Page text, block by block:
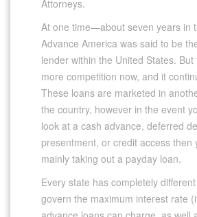
Attorneys.
At one time—about seven years in
Advance America was said to be
lender within the United States.
more competition now, and it
These loans are marketed in
the country, however in the event
look at a cash advance, deferred
presentment, or credit access then
mainly taking out a payday loan.
Every state has completely
govern the maximum interest rate